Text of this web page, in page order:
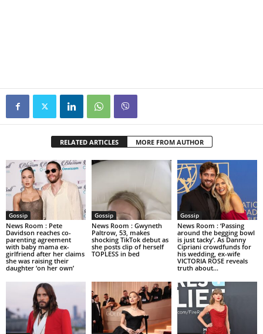
RELATED ARTICLES MORE FROM AUTHOR
Gossip
News Room : Pete
Davidson reaches co-
parenting agreement
with baby mama ex-
girlfriend after her claims
she was raising their
daughter ‘on her own’
Gossip
News Room : Gwyneth
Paltrow, 53, makes
shocking TikTok debut as
she posts clip of herself
TOPLESS in bed
Gossip
News Room : ‘Passing
around the begging bowl
is just tacky’. As Danny
Cipriani crowdfunds for
his wedding, ex-wife
VICTORIA ROSE reveals
truth about...